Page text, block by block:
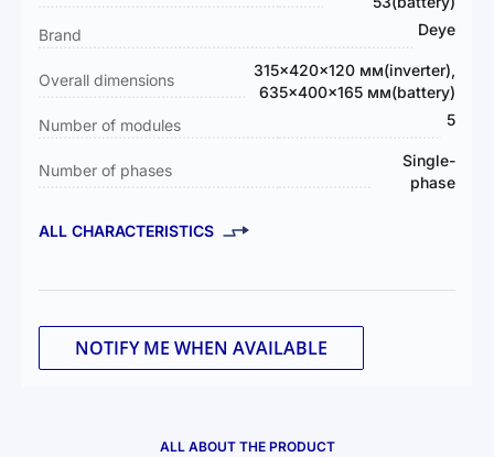
Brand
Deye
Overall dimensions
315×420×120 мм(inverter),
635×400×165 мм(battery)
Number of modules
5
Number of phases
Single-
phase
ALL CHARACTERISTICS
NOTIFY ME WHEN AVAILABLE
ALL ABOUT THE PRODUCT